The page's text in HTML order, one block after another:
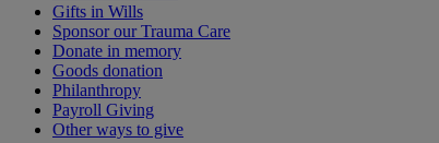
Gifts in Wills
Sponsor our Trauma Care
Donate in memory
Goods donation
Philanthropy
Payroll Giving
Other ways to give